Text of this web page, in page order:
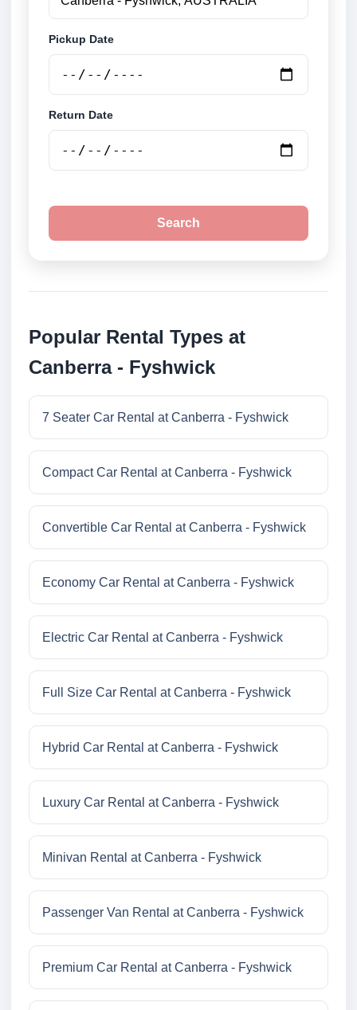
Pickup Date
Return Date
Search
Popular Rental Types at
Canberra - Fyshwick
7 Seater Car Rental at Canberra - Fyshwick
Compact Car Rental at Canberra - Fyshwick
Convertible Car Rental at Canberra - Fyshwick
Economy Car Rental at Canberra - Fyshwick
Electric Car Rental at Canberra - Fyshwick
Full Size Car Rental at Canberra - Fyshwick
Hybrid Car Rental at Canberra - Fyshwick
Luxury Car Rental at Canberra - Fyshwick
Minivan Rental at Canberra - Fyshwick
Passenger Van Rental at Canberra - Fyshwick
Premium Car Rental at Canberra - Fyshwick